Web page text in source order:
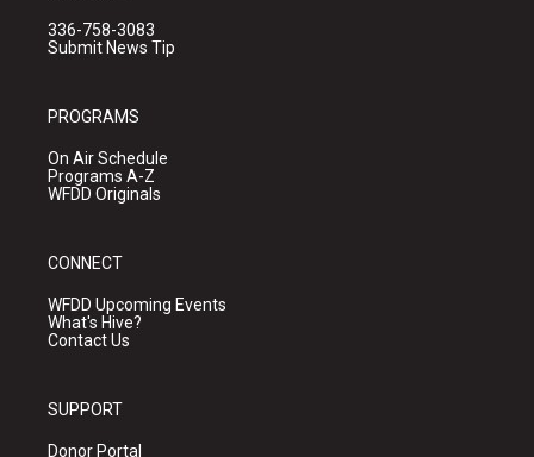
336-758-3083
Submit News Tip
PROGRAMS
On Air Schedule
Programs A-Z
WFDD Originals
CONNECT
WFDD Upcoming Events
What's Hive?
Contact Us
SUPPORT
Donor Portal